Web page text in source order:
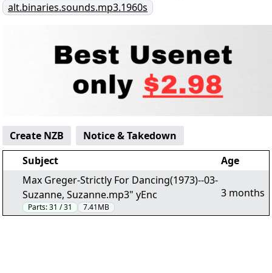
alt.binaries.sounds.mp3.1960s
Create NZB
Notice & Takedown
Subject
Age
Max Greger-Strictly For Dancing(1973)--03-
Suzanne, Suzanne.mp3" yEnc
Parts:31 / 31 7.41MB
3 months